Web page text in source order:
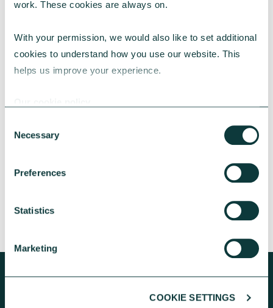
work. These cookies are always on.
With your permission, we would also like to set additional
cookies to understand how you use our website. This
helps us improve your experience.
Selection
Necessary
Preferences
Statistics
Marketing
COOKIE SETTINGS
Lincolnshire Rural Housing Association
Learn about how a CAF Bank loan has helped
Lincs Rural address both the cost-of-living
CAF Bank